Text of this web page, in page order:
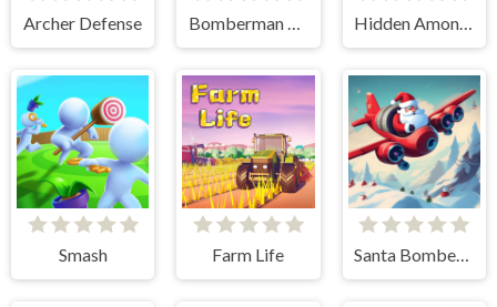
Archer Defense
Smash Farm Life